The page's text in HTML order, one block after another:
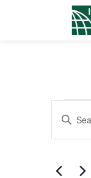
Enter
Events